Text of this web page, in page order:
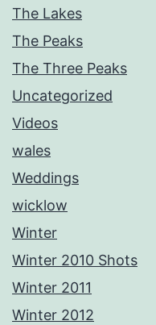
The Lakes
The Peaks
The Three Peaks
Uncategorized
Videos
wales
Weddings
wicklow
Winter
Winter 2010 Shots
Winter 2011
Winter 2012